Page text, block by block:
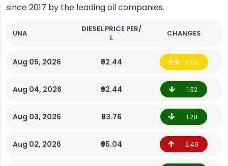
since 2017 by the leading oil companies.
UNA
DIESEL PRICE PER/
L
CHANGES
Aug 05, 2026 ₹92.44 0.00
Aug 04, 2026 ₹92.44 1.32
Aug 03, 2026 ₹93.76 1.28
Aug 02, 2026 ₹95.04 2.49